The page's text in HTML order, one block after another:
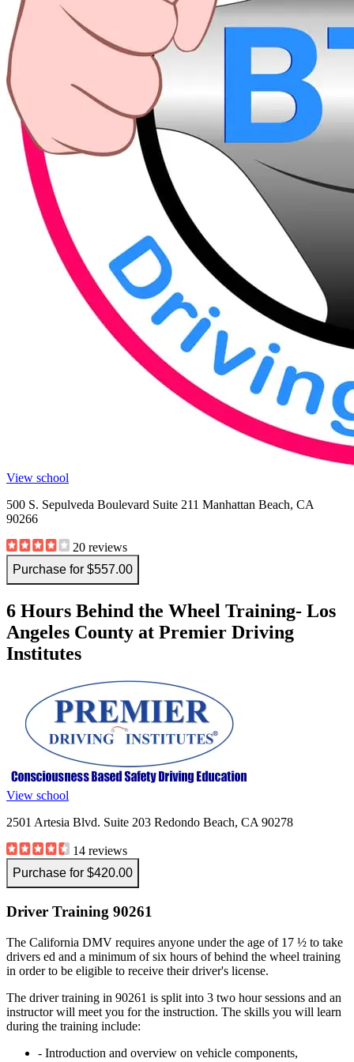
View school
500 S. Sepulveda Boulevard Suite 211 Manhattan Beach, CA
90266
20 reviews
Purchase for $557.00
6 Hours Behind the Wheel Training- Los
Angeles County at Premier Driving
Institutes
View school
2501 Artesia Blvd. Suite 203 Redondo Beach, CA 90278
14 reviews
Purchase for $420.00
Driver Training 90261
The California DMV requires anyone under the age of 17 ½ to take
drivers ed and a minimum of six hours of behind the wheel training
in order to be eligible to receive their driver's license.
The driver training in 90261 is split into 3 two hour sessions and an
instructor will meet you for the instruction. The skills you will learn
during the training include:
- Introduction and overview on vehicle components,